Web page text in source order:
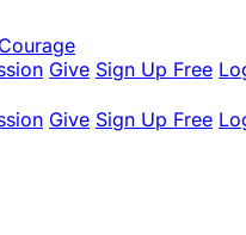
Give Sign Up Free
Give Sign Up Free